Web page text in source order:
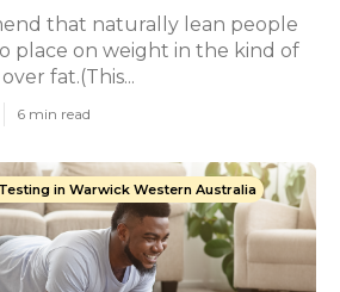
that naturally lean people
place on weight in the kind of
fat.(This...
6 min read
in Warwick Western Australia